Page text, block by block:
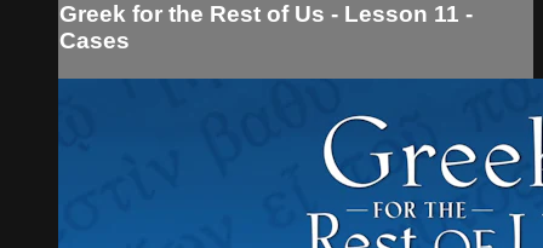
Greek for the Rest of Us - Lesson 11 -
Cases